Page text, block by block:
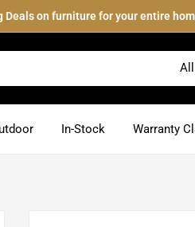
Deals on furniture for your entire
In-Stock Warranty